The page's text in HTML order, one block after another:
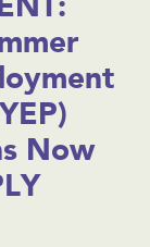
Now